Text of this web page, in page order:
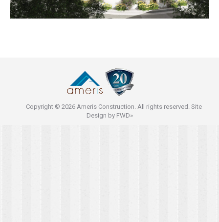
Copyright © 2026 Ameris Construction. All rights reserved. Site
Design by FWD»